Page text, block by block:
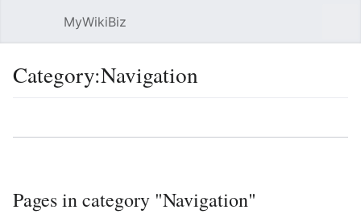
MyWikiBiz
Category:Navigation
Pages in category "Navigation"